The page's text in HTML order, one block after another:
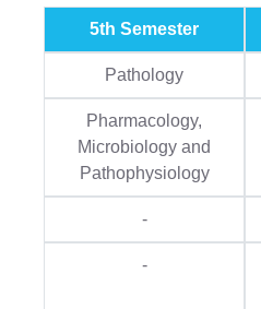
5th Semester
Pathology
Pharmacology,
Microbiology and
Pathophysiology
-
-